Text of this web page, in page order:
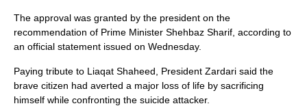
The approval was granted by the president on the
recommendation of Prime Minister Shehbaz Sharif, according to
an official statement issued on Wednesday.
Paying tribute to Liaqat Shaheed, President Zardari said the
brave citizen had averted a major loss of life by sacrificing
himself while confronting the suicide attacker.